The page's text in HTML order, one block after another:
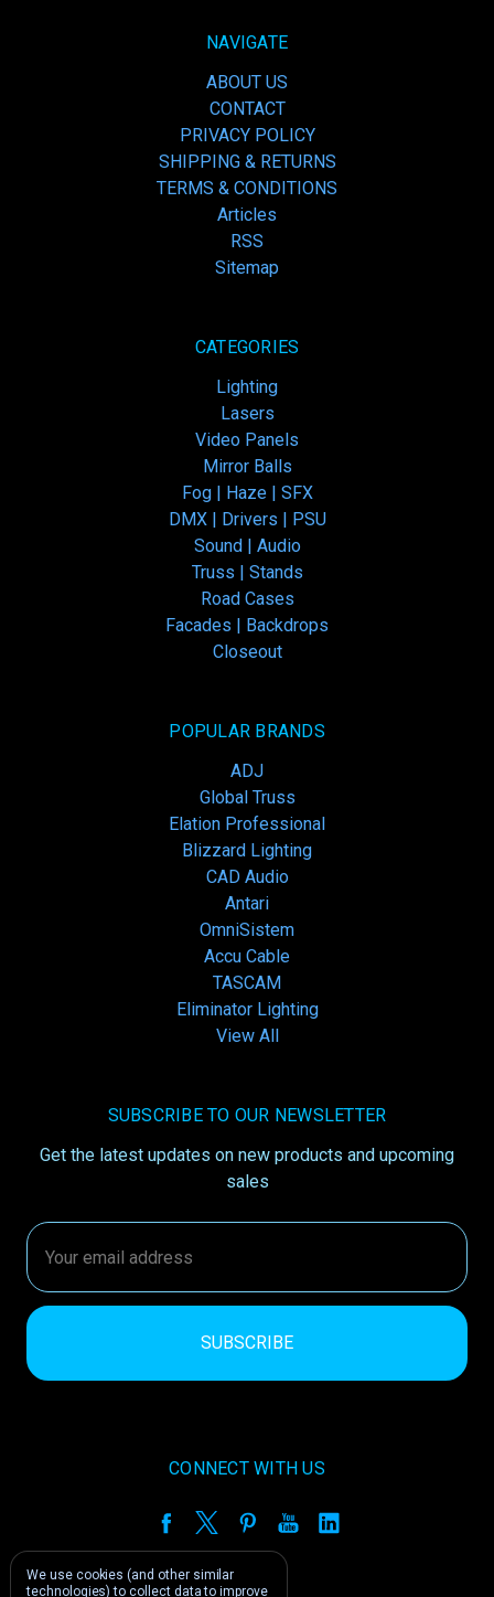
NAVIGATE
ABOUT US
CONTACT
PRIVACY POLICY
SHIPPING & RETURNS
TERMS & CONDITIONS
Articles
RSS
Sitemap
CATEGORIES
Lighting
Lasers
Video Panels
Mirror Balls
Fog | Haze | SFX
DMX | Drivers | PSU
Sound | Audio
Truss | Stands
Road Cases
Facades | Backdrops
Closeout
POPULAR BRANDS
ADJ
Global Truss
Elation Professional
Blizzard Lighting
CAD Audio
Antari
OmniSistem
Accu Cable
TASCAM
Eliminator Lighting
View All
SUBSCRIBE TO OUR NEWSLETTER
Get the latest updates on new products and upcoming
sales
Email
Address
CONNECT WITH US
We use cookies (and other similar
technologies) to collect data to improve